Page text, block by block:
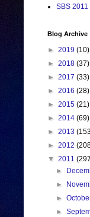
SBS 2011
Blog Archive
► 2019 (10)
► 2018 (37)
► 2017 (33)
► 2016 (28)
► 2015 (21)
► 2014 (69)
► 2013
► 2012
▼ 2011
►
►
►
►